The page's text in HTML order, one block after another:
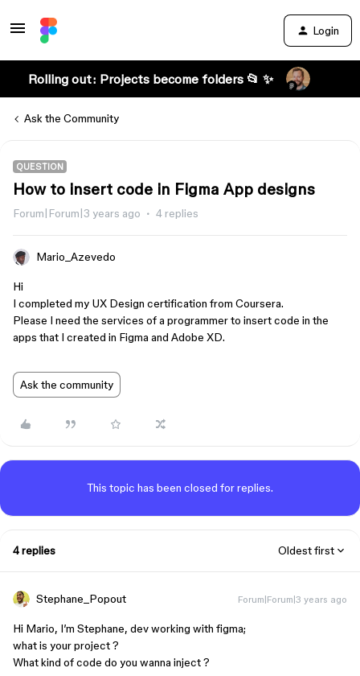
Login
Rolling out: Projects become folders 📂 ✨
Ask the Community
QUESTION
How to insert code in Figma App designs
Forum|Forum|3 years ago 4 replies
Mario_Azevedo
Hi
I completed my UX Design certification from Coursera.
Please I need the services of a programmer to insert code in the
apps that I created in Figma and Adobe XD.
Ask the community
This topic has been closed for replies.
4 replies Oldest first
Stephane_Popout Forum|Forum|3 years ago
Hi Mario, I’m Stephane, dev working with figma;
what is your project ?
What kind of code do you wanna inject ?